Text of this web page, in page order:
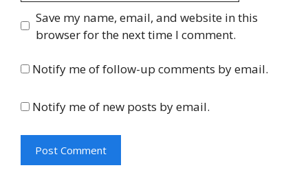
Save my name, email, and website in this
browser for the next time I comment.
Notify me of follow-up comments by email.
Notify me of new posts by email.